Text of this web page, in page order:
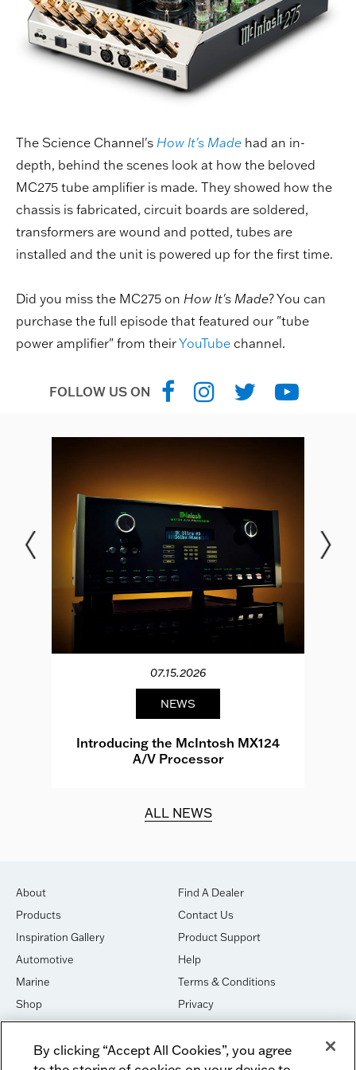
The Science Channel's How It's Made had an in-
depth, behind the scenes look at how the beloved
MC275 tube amplifier is made. They showed how the
chassis is fabricated, circuit boards are soldered,
transformers are wound and potted, tubes are
installed and the unit is powered up for the first time.
Did you miss the MC275 on How It's Made? You can
purchase the full episode that featured our "tube
power amplifier" from theirYouTube channel.
FOLLOW US ON
07.15.2026
NEWS
Introducing the McIntosh MX124
A/V Processor
ALL NEWS
About
Products
Inspiration Gallery
Automotive
Marine
Shop
House of Sound
Newsletter Signup
Find A Dealer
Contact Us
Product Support
Help
Terms & Conditions
Privacy
Cookies
DO NOT SELL OR SHARE
By clicking “Accept All Cookies”, you agree